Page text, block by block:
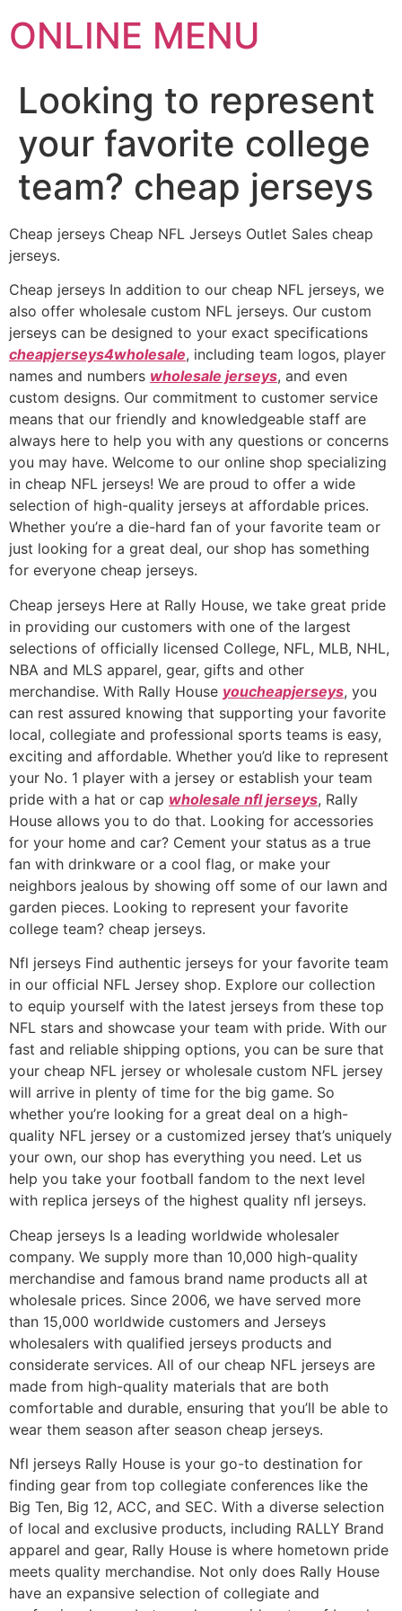
ONLINE MENU
Looking to represent
your favorite college
team? cheap jerseys
Cheap jerseys Cheap NFL Jerseys Outlet Sales cheap
jerseys.
Cheap jerseys In addition to our cheap NFL jerseys, we
also offer wholesale custom NFL jerseys. Our custom
jerseys can be designed to your exact specifications
cheapjerseys4wholesale, including team logos, player
names and numbers wholesale jerseys, and even
custom designs. Our commitment to customer service
means that our friendly and knowledgeable staff are
always here to help you with any questions or concerns
you may have. Welcome to our online shop specializing
in cheap NFL jerseys! We are proud to offer a wide
selection of high-quality jerseys at affordable prices.
Whether you’re a die-hard fan of your favorite team or
just looking for a great deal, our shop has something
for everyone cheap jerseys.
Cheap jerseys Here at Rally House, we take great pride
in providing our customers with one of the largest
selections of officially licensed College, NFL, MLB, NHL,
NBA and MLS apparel, gear, gifts and other
merchandise. With Rally House youcheapjerseys, you
can rest assured knowing that supporting your favorite
local, collegiate and professional sports teams is easy,
exciting and affordable. Whether you’d like to represent
your No. 1 player with a jersey or establish your team
pride with a hat or cap wholesale nfl jerseys, Rally
House allows you to do that. Looking for accessories
for your home and car? Cement your status as a true
fan with drinkware or a cool flag, or make your
neighbors jealous by showing off some of our lawn and
garden pieces. Looking to represent your favorite
college team? cheap jerseys.
Nfl jerseys Find authentic jerseys for your favorite team
in our official NFL Jersey shop. Explore our collection
to equip yourself with the latest jerseys from these top
NFL stars and showcase your team with pride. With our
fast and reliable shipping options, you can be sure that
your cheap NFL jersey or wholesale custom NFL jersey
will arrive in plenty of time for the big game. So
whether you’re looking for a great deal on a high-
quality NFL jersey or a customized jersey that’s uniquely
your own, our shop has everything you need. Let us
help you take your football fandom to the next level
with replica jerseys of the highest quality nfl jerseys.
Cheap jerseys Is a leading worldwide wholesaler
company. We supply more than 10,000 high-quality
merchandise and famous brand name products all at
wholesale prices. Since 2006, we have served more
than 15,000 worldwide customers and Jerseys
wholesalers with qualified jerseys products and
considerate services. All of our cheap NFL jerseys are
made from high-quality materials that are both
comfortable and durable, ensuring that you’ll be able to
wear them season after season cheap jerseys.
Nfl jerseys Rally House is your go-to destination for
finding gear from top collegiate conferences like the
Big Ten, Big 12, ACC, and SEC. With a diverse selection
of local and exclusive products, including RALLY Brand
apparel and gear, Rally House is where hometown pride
meets quality merchandise. Not only does Rally House
have an expansive selection of collegiate and